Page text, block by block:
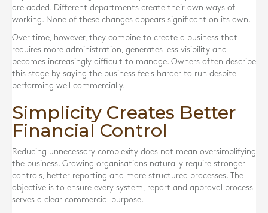
are added. Different departments create their own ways of
working. None of these changes appears significant on its own.
Over time, however, they combine to create a business that
requires more administration, generates less visibility and
becomes increasingly difficult to manage. Owners often describe
this stage by saying the business feels harder to run despite
performing well commercially.
Simplicity Creates Better
Financial Control
Reducing unnecessary complexity does not mean oversimplifying
the business. Growing organisations naturally require stronger
controls, better reporting and more structured processes. The
objective is to ensure every system, report and approval process
serves a clear commercial purpose.